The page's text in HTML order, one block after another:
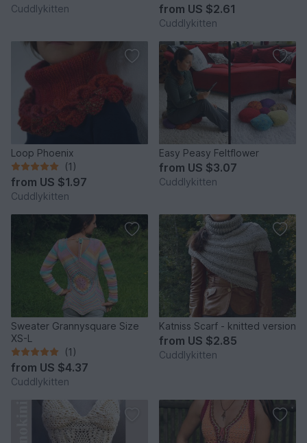
Cuddlykitten from US $2.61
Cuddlykitten
Loop Phoenix
(1)
from US $1.97
Cuddlykitten
Easy Peasy Feltflower
from US $3.07
Cuddlykitten
Sweater Grannysquare Size
XS-L
(1)
from US $4.37
Cuddlykitten
Katniss Scarf - knitted version
from US $2.85
Cuddlykitten